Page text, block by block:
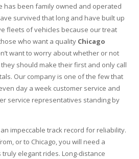
has been family owned and operated
survived that long and have built up
fleets of vehicles because our treat
who want a quality Chicago
want to worry about whether or not
should make their first and only call
Our company is one of the few that
day a week customer service and
service representatives standing by
impeccable track record for reliability.
or to Chicago, you will need a
elegant rides. Long-distance